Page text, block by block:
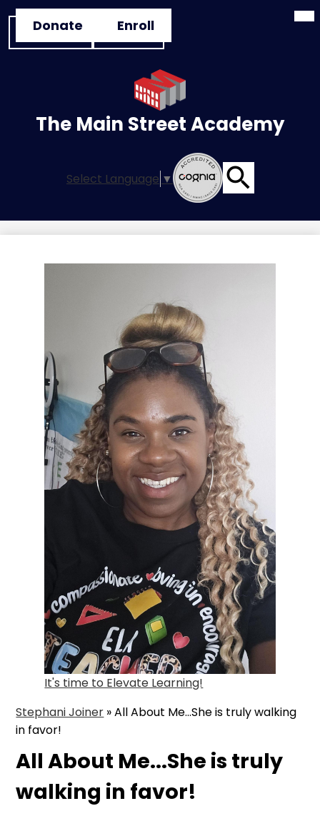
Skip
main
The Main Street Academy
Header
Button
Links
Donate Enroll
Select Language ▼
It's time to Elevate Learning!
Stephani Joiner »All About Me...She is truly walking
in favor!
All About Me...She is truly
walking in favor!